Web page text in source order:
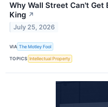
Why Wall Street Can't Get
King ↗
July 25, 2026
VIA The Motley Fool
TOPICS Intellectual Property